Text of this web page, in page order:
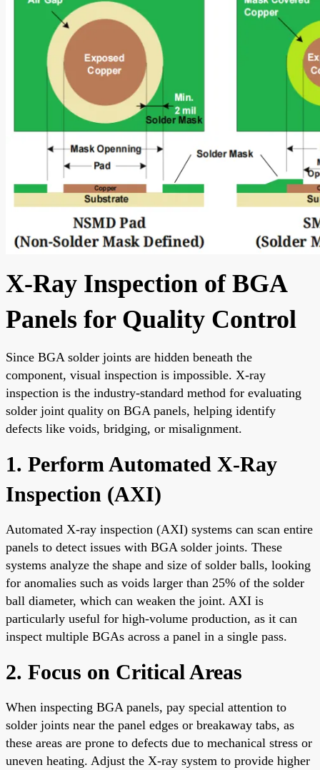
X-Ray Inspection of BGA
Panels for Quality Control
Since BGA solder joints are hidden beneath the
component, visual inspection is impossible. X-ray
inspection is the industry-standard method for evaluating
solder joint quality on BGA panels, helping identify
defects like voids, bridging, or misalignment.
1. Perform Automated X-Ray
Inspection (AXI)
Automated X-ray inspection (AXI) systems can scan entire
panels to detect issues with BGA solder joints. These
systems analyze the shape and size of solder balls, looking
for anomalies such as voids larger than 25% of the solder
ball diameter, which can weaken the joint. AXI is
particularly useful for high-volume production, as it can
inspect multiple BGAs across a panel in a single pass.
2. Focus on Critical Areas
When inspecting BGA panels, pay special attention to
solder joints near the panel edges or breakaway tabs, as
these areas are prone to defects due to mechanical stress or
uneven heating. Adjust the X-ray system to provide higher